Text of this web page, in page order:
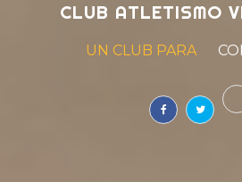
CLUB ATLETISMO
UN CLUB PARA